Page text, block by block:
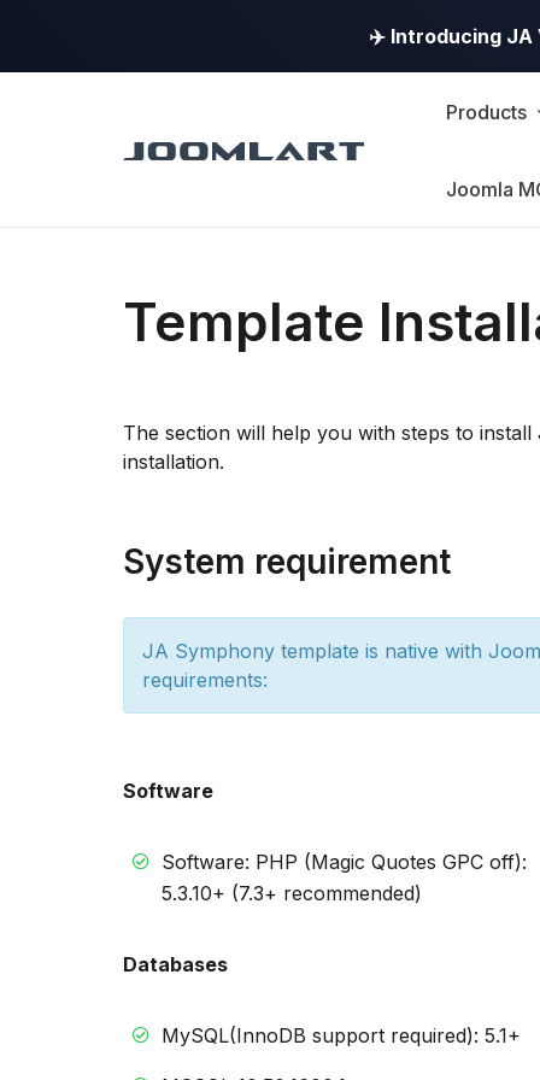
✈️ Introducing JA
Products
Joomla
Template
The section will help you with steps to
installation.
System requirement
JA Symphony template is native with
requirements:
Software
Software: PHP (Magic Quotes GPC off):
5.3.10+ (7.3+ recommended)
Databases
MySQL(InnoDB support required): 5.1+